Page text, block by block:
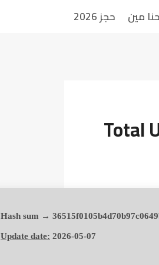
مين حجز 2026
Total
Update date: 2026-05-07